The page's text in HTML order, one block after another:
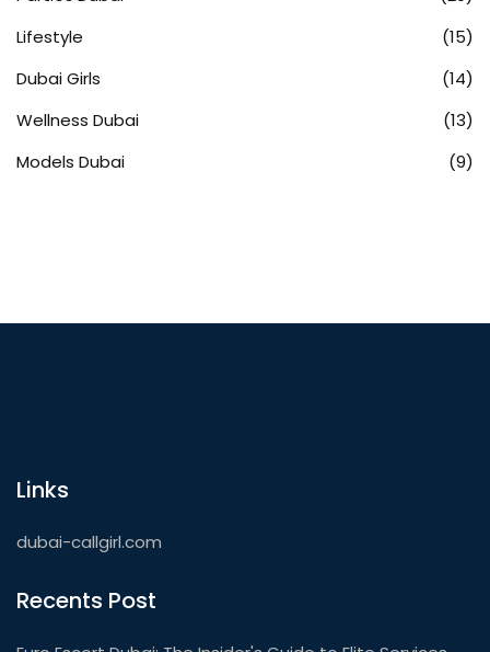
Lifestyle
(15)
Dubai Girls
(14)
Wellness Dubai
(13)
Models Dubai
(9)
Links
dubai-callgirl.com
Recents Post